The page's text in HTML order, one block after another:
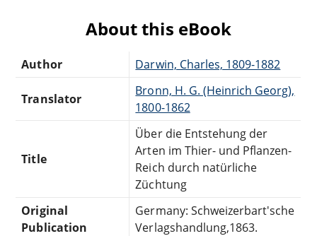
About this eBook
Author Darwin, Charles, 1809-1882
Translator
Bronn, H. G. (Heinrich Georg),
1800-1862
Title
Über die Entstehung der
Arten im Thier- und Pflanzen-
Reich durch natürliche
Züchtung
Original
Publication
Germany: Schweizerbart'sche
Verlagshandlung,1863.